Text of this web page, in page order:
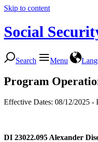
Skip to content
Social
Search Menu
Program
Effective Dates: 08/12/2025 -
DI 23022.095 Alexander